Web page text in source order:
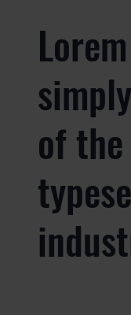
of